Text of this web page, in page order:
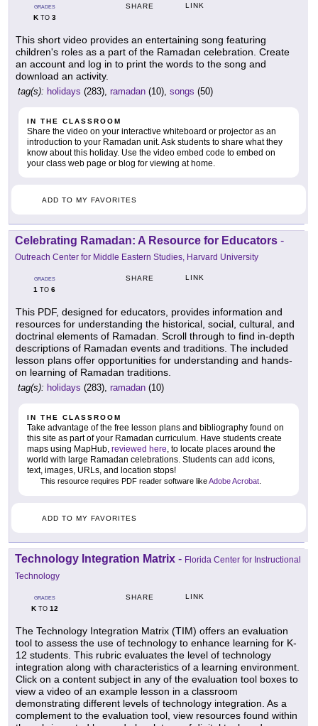
GRADES
KTO 3
SHARE LINK
This short video provides an entertaining song featuring
children's roles as a part of the Ramadan celebration. Create
an account and log in to print the words to the song and
download an activity.
tag(s): holidays (283), ramadan (10), songs (50)
IN THE CLASSROOM
Share the video on your interactive whiteboard or projector as an
introduction to your Ramadan unit. Ask students to share what they
know about this holiday. Use the video embed code to embed on
your class web page or blog for viewing at home.
ADD TO MY FAVORITES
Celebrating Ramadan: A Resource for Educators -
Outreach Center for Middle Eastern Studies, Harvard University
GRADES
1 TO 6
SHARE LINK
This PDF, designed for educators, provides information and
resources for understanding the historical, social, cultural, and
doctrinal elements of Ramadan. Scroll through to find in-depth
descriptions of Ramadan events and traditions. The included
lesson plans offer opportunities for understanding and hands-
on learning of Ramadan traditions.
tag(s): holidays (283), ramadan (10)
IN THE CLASSROOM
Take advantage of the free lesson plans and bibliography found on
this site as part of your Ramadan curriculum. Have students create
maps using MapHub, reviewed here , to locate places around the
world with large Ramadan celebrations. Students can add icons,
text, images, URLs, and location stops!
This resource requires PDF reader software likeAdobe Acrobat
ADD TO MY FAVORITES
Technology Integration Matrix - Florida Center for Instructional
Technology
GRADES
KTO 12
SHARE LINK
The Technology Integration Matrix (TIM) offers an evaluation
tool to assess the use of technology to enhance learning for K-
12 students. This rubric evaluates the level of technology
integration along with characteristics of a learning environment.
Click on a content subject in any of the evaluation tool boxes to
view a video of an example lesson in a classroom
demonstrating different levels of technology integration. As a
complement to the evaluation tool, view resources found within